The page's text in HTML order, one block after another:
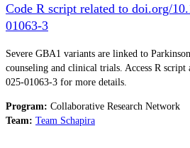
Code R script related to doi.org/
01063-3
Severe GBA1 variants are linked to
counseling and clinical trials. Access R
025-01063-3 for more details.
Program: Collaborative Research Network
Team: Team Schapira